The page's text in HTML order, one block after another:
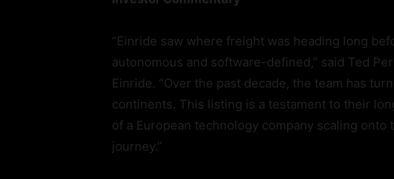
“Einride saw where freight was heading long
autonomous and software-defined,” said Ted
Einride. “Over the past decade, the team has
continents. This listing is a testament to their
of a European technology company scaling
journey.”